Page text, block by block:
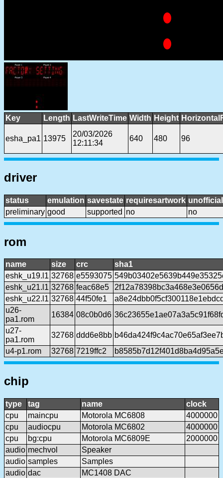
Key Length LastWriteTime Width Height
esha_pa1 13975
20/03/2026
12:11:34
640 480 96
driver
status emulation savestate requiresartwork unofficial
preliminary good supported no no
rom
name size crc
sha1
eshk_u19.l1 32768 e5593075
eshk_u21.l1 32768 feac68e5
eshk_u22.l1 32768 44f50fe1
u26-
pa1.rom
16384 08c0b0d6
u27-
pa1.rom
32768 ddd6e8bb
u4-p1.rom
32768 7219ffc2
chip
type tag name
clock
cpu
maincpu Motorola MC6808
4000000
cpu
audiocpu Motorola MC6802
4000000
cpu
bg:cpu Motorola MC6809E
2000000
audio mechvol
Speaker
audio samples
Samples
audio dac
MC1408 DAC